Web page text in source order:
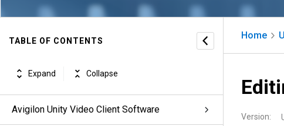
TABLE OF CONTENTS
Expand Collapse
Avigilon Unity Video Client Software
Home
Version: